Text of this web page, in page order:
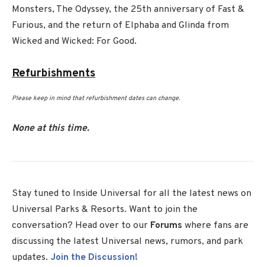
Monsters, The Odyssey, the 25th anniversary of Fast &
Furious, and the return of Elphaba and Glinda from
Wicked and Wicked: For Good.
Refurbishments
Please keep in mind that refurbishment dates can change.
None at this time.
Stay tuned to Inside Universal for all the latest news on
Universal Parks & Resorts. Want to join the
conversation? Head over to our Forums where fans are
discussing the latest Universal news, rumors, and park
updates. Join the Discussion!